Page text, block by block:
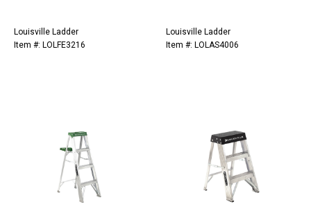
Louisville Ladder
Item #: LOLFE3216
Louisville Ladder
Item #: LOLAS4006